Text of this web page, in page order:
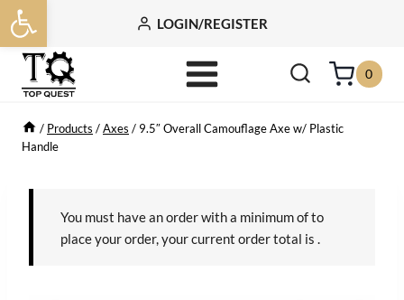
Open toolbar
Skip
to
content
LOGIN/REGISTER
0
/ Products /Axes / 9.5″ Overall Camouflage Axe w/ Plastic
Handle
You must have an order with a minimum ofto
place your order, your current order total is